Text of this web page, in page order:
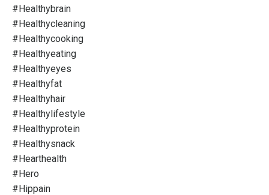
#healthybrain
#healthycleaning
#healthycooking
#healthyeating
#healthyeyes
#healthyfat
#healthyhair
#healthylifestyle
#healthyprotein
#healthysnack
#hearthealth
#hero
#hippain